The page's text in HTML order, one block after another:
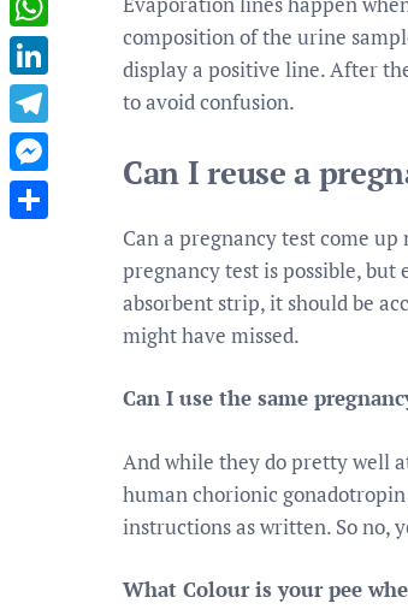
composition of the urine
display a positive line. After
to avoid confusion.
Can I reuse a
Can a pregnancy test come
pregnancy test is possible,
absorbent strip, it should be
might have missed.
Can I use the same
And while they do pretty well
human chorionic
instructions as written. So no,
What Colour is your pee
WhatsApp
LinkedIn
Telegram
Messenger